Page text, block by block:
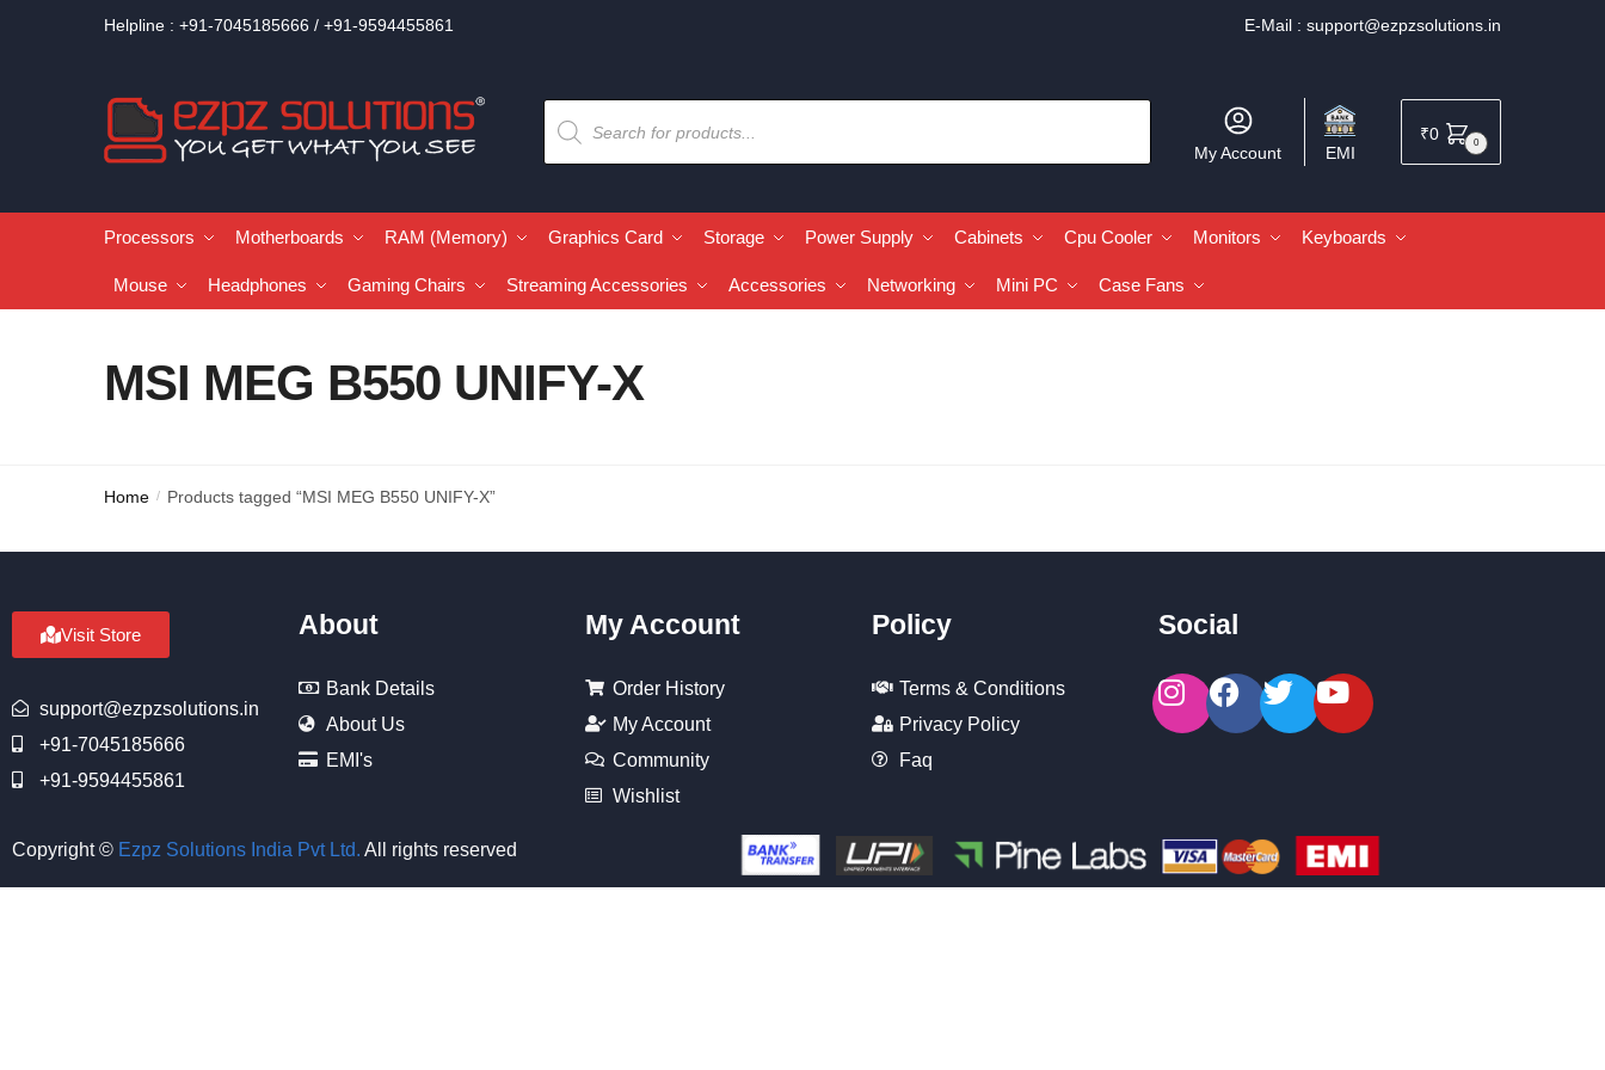
Helpline : +91-7045185666 / +91-9594455861 E-Mail : support@ezpzsolutions.in
My Account EMI
₹0 0
Processors Motherboards RAM (Memory) Graphics Card Storage Power Supply Cabinets Cpu Cooler Monitors Keyboards
Mouse Headphones Gaming Chairs Streaming Accessories Accessories Networking Mini PC Case Fans
MSI MEG B550 UNIFY-X
Home / Products tagged “MSI MEG B550 UNIFY-X”
Visit Store
support@ezpzsolutions.in
+91-7045185666
+91-9594455861
About
Bank Details
About Us
EMI's
My Account
Order History
My Account
Community
Wishlist
Policy
Terms & Conditions
Privacy Policy
Faq
Social
Copyright © Ezpz Solutions India Pvt Ltd. All rights reserved